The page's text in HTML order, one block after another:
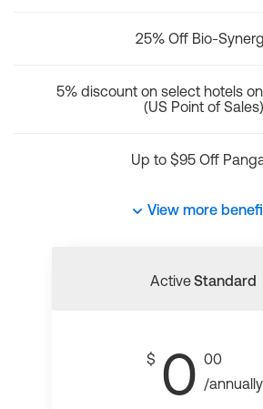
25% Off Bio-
5% discount on select hotels
(US Point of Sales)
Up to $95 Off
View more
ActiveStandard
$ 0 00
/annually